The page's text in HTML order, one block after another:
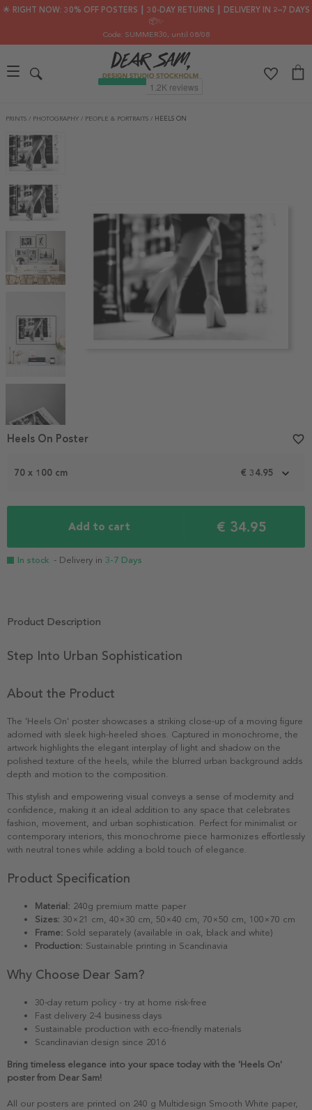
🌟 RIGHT NOW: 30% OFF POSTERS ┃ 30-DAY RETURNS ┃ DELIVERY IN 2–7 DAYS
📦✨
Code: SUMMER30, until 08/08
PRINTS / PHOTOGRAPHY / PEOPLE & PORTRAITS / HEELS ON
Item
5
70 x 100 cm € 34.95
Add to cart € 34.95
In stock - Delivery in 3-7 Days
Heels On Poster favorite_border
Product Description
Step Into Urban Sophistication
About the Product
The 'Heels On' poster showcases a striking close-up of a moving figure
adorned with sleek high-heeled shoes. Captured in monochrome, the
artwork highlights the elegant interplay of light and shadow on the
polished texture of the heels, while the blurred urban background adds
depth and motion to the composition.
This stylish and empowering visual conveys a sense of modernity and
confidence, making it an ideal addition to any space that celebrates
fashion, movement, and urban sophistication. Perfect for minimalist or
contemporary interiors, this monochrome piece harmonizes effortlessly
with neutral tones while adding a bold touch of elegance.
Product Specification
Material: 240g premium matte paper
Sizes: 30×21 cm, 40×30 cm, 50×40 cm, 70×50 cm, 100×70 cm
Frame: Sold separately (available in oak, black and white)
Production: Sustainable printing in Scandinavia
Why Choose Dear Sam?
30-day return policy - try at home risk-free
Fast delivery 2-4 business days
Sustainable production with eco-friendly materials
Scandinavian design since 2016
Bring timeless elegance into your space today with the 'Heels On'
poster from Dear Sam!
All our posters are printed on 240 g Multidesign Smooth White paper,